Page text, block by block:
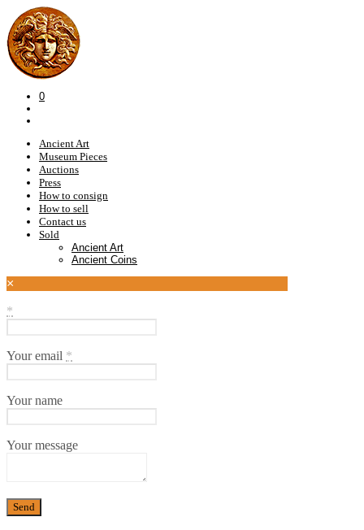
0
Ancient Art
Museum Pieces
Auctions
Press
How to consign
How to sell
Contact us
Sold
Ancient Art
Ancient Coins
×
*
Your email *
Your name
Your message